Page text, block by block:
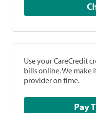
Use your CareCredit
bills online. We make
provider on time.